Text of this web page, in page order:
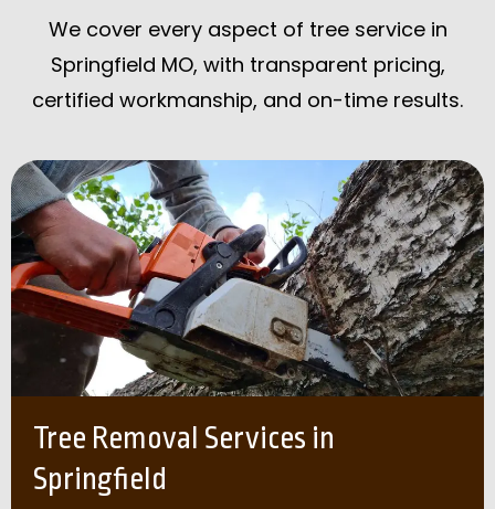
We cover every aspect of tree service in
Springfield MO, with transparent pricing,
certified workmanship, and on-time results.
Tree Removal Services in
Springfield